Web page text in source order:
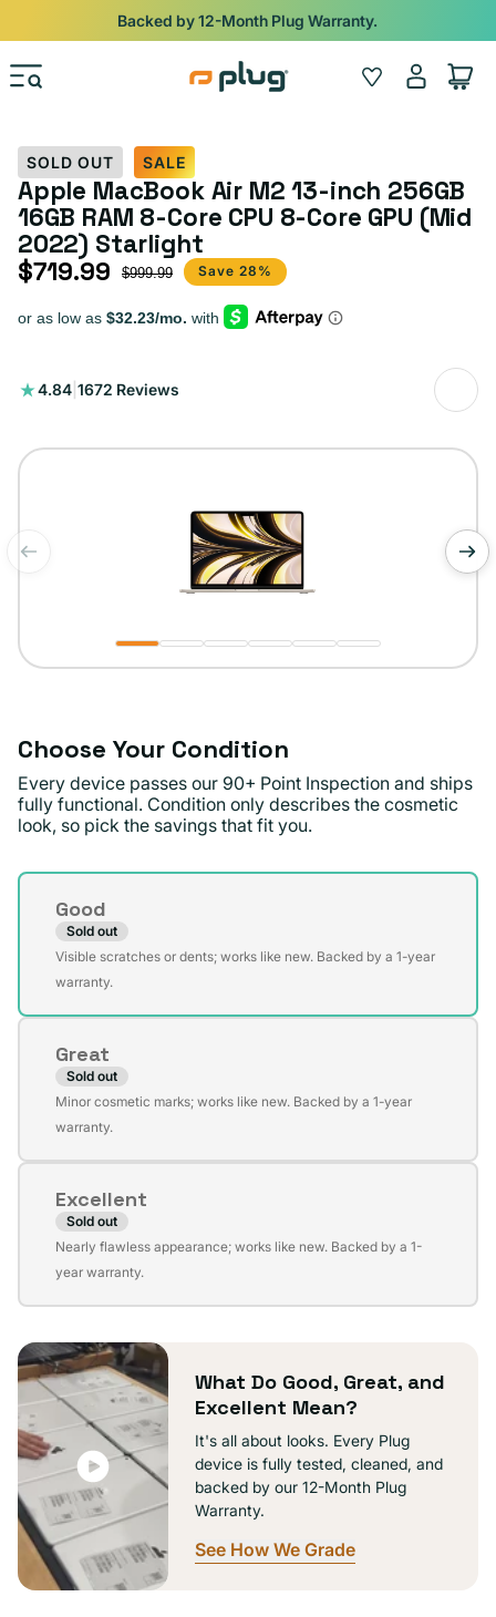
Skip to content
iPads from $100. Ends Monday.Shop
Wishlist
Log
in
Cart
SOLD OUT SALE
Apple MacBook Air M2 13-inch 256GB
16GB RAM 8-Core CPU 8-Core GPU (Mid
2022) Starlight
Sale price
$719.99
Regular price$999.99 Save 28%
4.84 1672 Reviews
1672
Choose Your Condition
Every device passes our 90+ Point Inspection and ships
fully functional. Condition only describes the cosmetic
look, so pick the savings that fit you.
Condition
Good
Sold out
Variant
sold
unavailable
Visible scratches or dents; works like new. Backed by a 1-year
warranty.
Great
Sold out
Variant
sold
unavailable
Minor cosmetic marks; works like new. Backed by a 1-year
warranty.
Excellent
Sold out
Variant
sold
unavailable
Nearly flawless appearance; works like new. Backed by a 1-
year warranty.
What Do Good, Great, and
Excellent Mean?
It's all about looks. Every Plug
device is fully tested, cleaned, and
backed by our 12-Month Plug
Warranty.
See How We Grade